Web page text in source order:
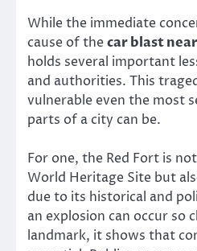
While the immediate
cause of thecar blast
holds several important
and authorities. This
vulnerable even the most
parts of a city can be.
For one, the Red Fort is
World Heritage Site but
due to its historical and
an explosion can occur so
landmark, it shows that